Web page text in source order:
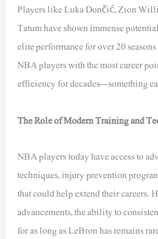
Players like Luka Dončić, Zion
Tatum have shown immense
elite performance for over 20
NBA players with the most career
efficiency for decades—something
The Role of Modern Training and
NBA players today have access to
techniques, injury prevention
that could help extend their careers.
advancements, the ability to
for as long as LeBron has remains